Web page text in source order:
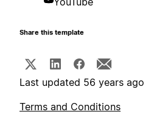
Share this template
Last updated 56 years ago
Terms and Conditions